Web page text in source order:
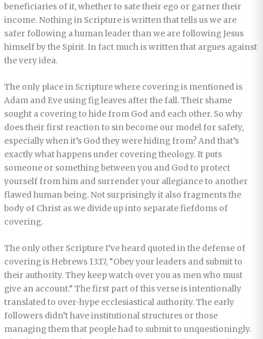
beneficiaries of it, whether to sate their ego or garner their
income. Nothing in Scripture is written that tells us we are
safer following a human leader than we are following Jesus
himself by the Spirit. In fact much is written that argues against
the very idea.
The only place in Scripture where covering is mentioned is
Adam and Eve using fig leaves after the fall. Their shame
sought a covering to hide from God and each other. So why
does their first reaction to sin become our model for safety,
especially when it’s God they were hiding from? And that’s
exactly what happens under covering theology. It puts
someone or something between you and God to protect
yourself from him and surrender your allegiance to another
flawed human being. Not surprisingly it also fragments the
body of Christ as we divide up into separate fiefdoms of
covering.
The only other Scripture I’ve heard quoted in the defense of
covering is Hebrews 13:17, “Obey your leaders and submit to
their authority. They keep watch over you as men who must
give an account.” The first part of this verse is intentionally
translated to over-hype ecclesiastical authority. The early
followers didn’t have institutional structures or those
managing them that people had to submit to unquestioningly.